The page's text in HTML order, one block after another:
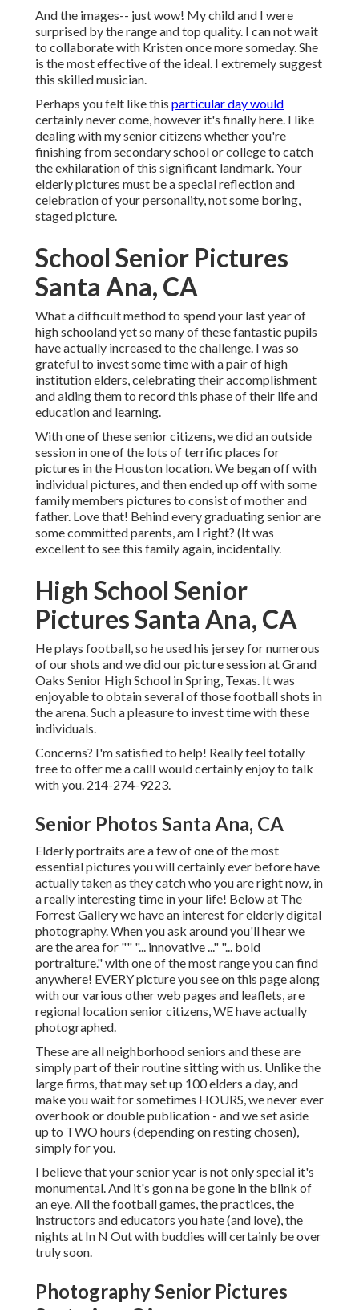
And the images-- just wow! My child and I were
surprised by the range and top quality. I can not wait
to collaborate with Kristen once more someday. She
is the most effective of the ideal. I extremely suggest
this skilled musician.
Perhaps you felt like this particular day would
certainly never come, however it's finally here. I like
dealing with my senior citizens whether you're
finishing from secondary school or college to catch
the exhilaration of this significant landmark. Your
elderly pictures must be a special reflection and
celebration of your personality, not some boring,
staged picture.
School Senior Pictures
Santa Ana, CA
What a difficult method to spend your last year of
high schooland yet so many of these fantastic pupils
have actually increased to the challenge. I was so
grateful to invest some time with a pair of high
institution elders, celebrating their accomplishment
and aiding them to record this phase of their life and
education and learning.
With one of these senior citizens, we did an outside
session in one of the lots of terrific places for
pictures in the Houston location. We began off with
individual pictures, and then ended up off with some
family members pictures to consist of mother and
father. Love that! Behind every graduating senior are
some committed parents, am I right? (It was
excellent to see this family again, incidentally.
High School Senior
Pictures Santa Ana, CA
He plays football, so he used his jersey for numerous
of our shots and we did our picture session at Grand
Oaks Senior High School in Spring, Texas. It was
enjoyable to obtain several of those football shots in
the arena. Such a pleasure to invest time with these
individuals.
Concerns? I'm satisfied to help! Really feel totally
free to offer me a callI would certainly enjoy to talk
with you. 214-274-9223.
Senior Photos Santa Ana, CA
Elderly portraits are a few of one of the most
essential pictures you will certainly ever before have
actually taken as they catch who you are right now, in
a really interesting time in your life! Below at The
Forrest Gallery we have an interest for elderly digital
photography. When you ask around you'll hear we
are the area for "" "... innovative ..." "... bold
portraiture." with one of the most range you can find
anywhere! EVERY picture you see on this page along
with our various other web pages and leaflets, are
regional location senior citizens, WE have actually
photographed.
These are all neighborhood seniors and these are
simply part of their routine sitting with us. Unlike the
large firms, that may set up 100 elders a day, and
make you wait for sometimes HOURS, we never ever
overbook or double publication - and we set aside
up to TWO hours (depending on resting chosen),
simply for you.
I believe that your senior year is not only special it's
monumental. And it's gon na be gone in the blink of
an eye. All the football games, the practices, the
instructors and educators you hate (and love), the
nights at In N Out with buddies will certainly be over
truly soon.
Photography Senior Pictures